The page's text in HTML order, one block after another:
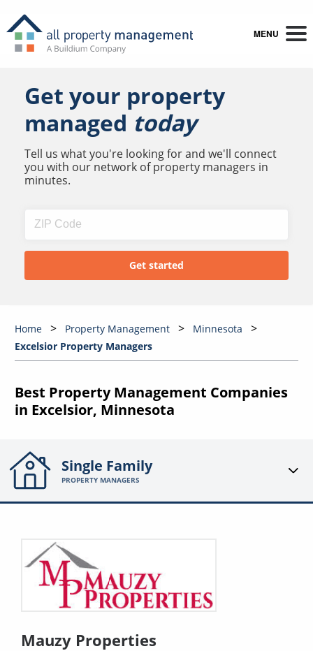
MENU
Get your property
managed today
Tell us what you're looking for and we'll connect
you with our network of property managers in
minutes.
Home Property Management
Minnesota
Excelsior Property Managers
Best Property Management Companies
in Excelsior, Minnesota
Single Family
PROPERTY MANAGERS
Mauzy Properties